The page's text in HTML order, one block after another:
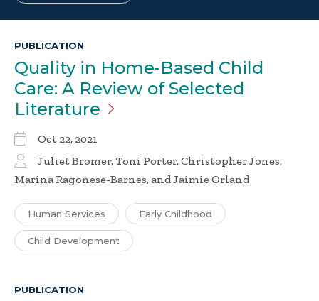
PUBLICATION
Quality in Home-Based Child
Care: A Review of Selected
Literature
Oct 22, 2021
Juliet Bromer, Toni Porter, Christopher Jones,
Marina Ragonese-Barnes, and Jaimie Orland
Human Services Early Childhood
Child Development
PUBLICATION